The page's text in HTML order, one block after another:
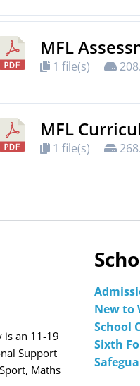
MFL
1 file(s)
MFL
1 file(s)
is an 11-19
Support
Maths
New to
School
Sixth